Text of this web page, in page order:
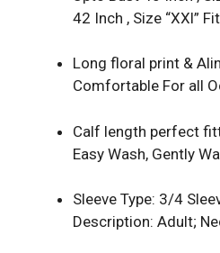
42 Inch , Size “XXl”
Long floral print &
Comfortable For all
Calf length perfect
Easy Wash, Gently
Sleeve Type: 3/4
Description: Adult;